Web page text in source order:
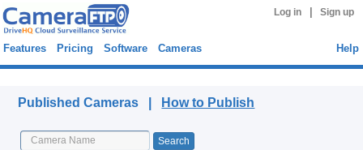
Log in Sign up
Features Pricing Software Cameras Help
Published Cameras | How to Publish